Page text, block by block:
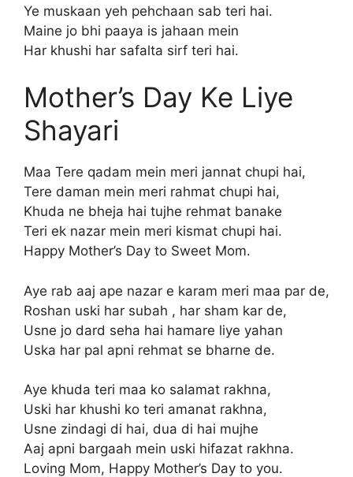
Ye muskaan yeh pehchaan sab teri hai.
Maine jo bhi paaya is jahaan mein
Har khushi har safalta sirf teri hai.
Mother’s Day Ke Liye
Shayari
Maa Tere qadam mein meri jannat chupi hai,
Tere daman mein meri rahmat chupi hai,
Khuda ne bheja hai tujhe rehmat banake
Teri ek nazar mein meri kismat chupi hai.
Happy Mother’s Day to Sweet Mom.
Aye rab aaj ape nazar e karam meri maa par de,
Roshan uski har subah , har sham kar de,
Usne jo dard seha hai hamare liye yahan
Uska har pal apni rehmat se bharne de.
Aye khuda teri maa ko salamat rakhna,
Uski har khushi ko teri amanat rakhna,
Usne zindagi di hai, dua di hai mujhe
Aaj apni bargaah mein uski hifazat rakhna.
Loving Mom, Happy Mother’s Day to you.